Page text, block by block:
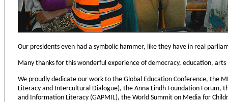
Our presidents even had a symbolic hammer, like they have in real
Many thanks for this wonderful experience of democracy, education, arts
We proudly dedicate our work to the Global Education Conference, the
Literacy and Intercultural Dialogue), the Anna Lindh Foundation Forum,
and Information Literacy (GAPMIL), the World Summit on Media for